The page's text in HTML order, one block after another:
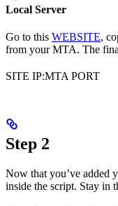
Local Server
Go to this WEBSITE,
from your MTA. The
SITE IP:MTA PORT
Step 2
Now that you’ve added
inside the script. Stay in